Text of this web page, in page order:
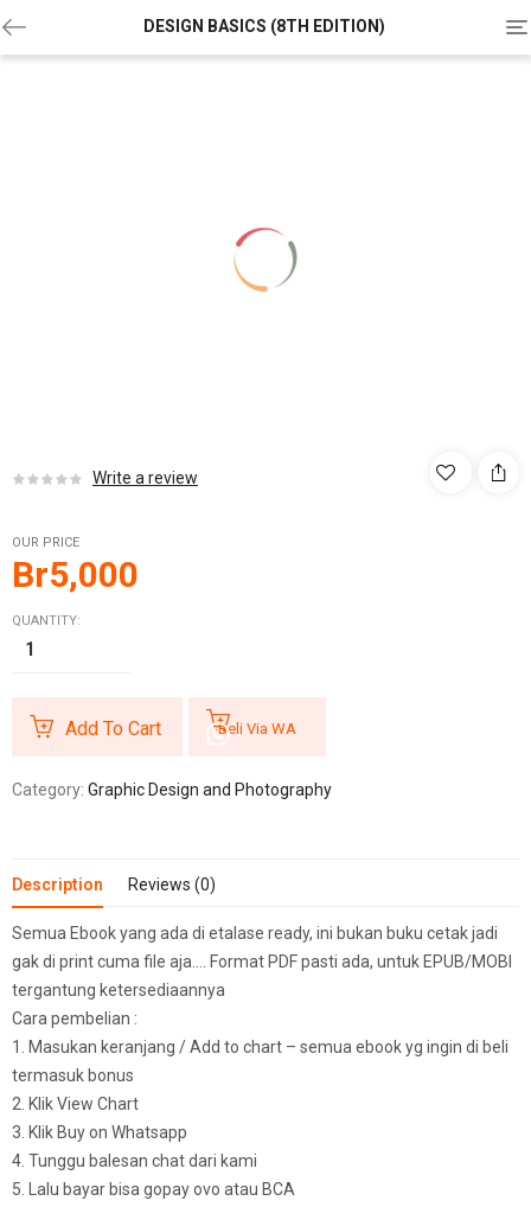
DESIGN BASICS (8TH EDITION)
Write a review
OUR PRICE
Br5,000
QUANTITY:
Add To Cart Beli Via WA
Category: Graphic Design and Photography
Description Reviews (0)
Semua Ebook yang ada di etalase ready, ini bukan buku cetak jadi
gak di print cuma file aja…. Format PDF pasti ada, untuk EPUB/MOBI
tergantung ketersediaannya
Cara pembelian :
1. Masukan keranjang / Add to chart – semua ebook yg ingin di beli
termasuk bonus
2. Klik View Chart
3. Klik Buy on Whatsapp
4. Tunggu balesan chat dari kami
5. Lalu bayar bisa gopay ovo atau BCA